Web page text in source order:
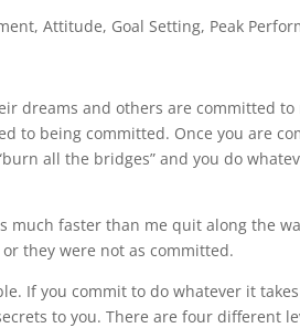
,Attitude, Goal Setting, Peak
dreams and others are committed
to being committed. Once you are
all the bridges” and you do
much faster than me quit along the
they were not as committed.
If you commit to do whatever it
to you. There are four different